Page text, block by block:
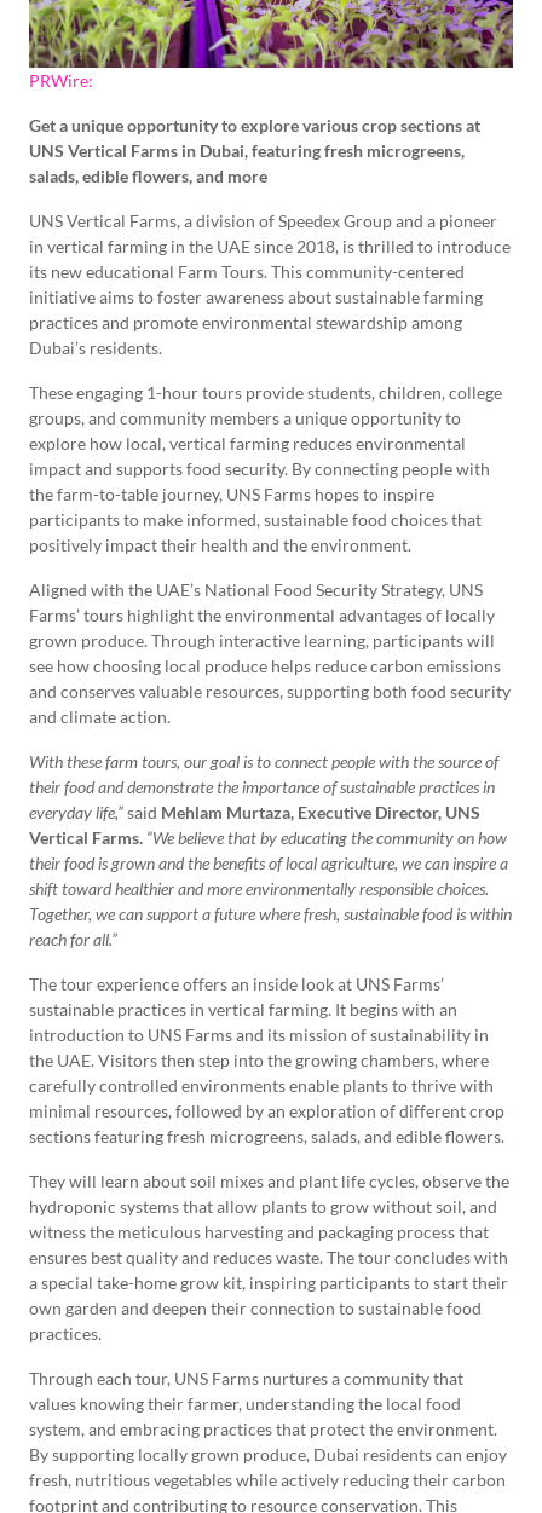
PRWire:
Get a unique opportunity to explore various crop sections at
UNS Vertical Farms in Dubai, featuring fresh microgreens,
salads, edible flowers, and more
UNS Vertical Farms, a division of Speedex Group and a pioneer
in vertical farming in the UAE since 2018, is thrilled to introduce
its new educational Farm Tours. This community-centered
initiative aims to foster awareness about sustainable farming
practices and promote environmental stewardship among
Dubai’s residents.
These engaging 1-hour tours provide students, children, college
groups, and community members a unique opportunity to
explore how local, vertical farming reduces environmental
impact and supports food security. By connecting people with
the farm-to-table journey, UNS Farms hopes to inspire
participants to make informed, sustainable food choices that
positively impact their health and the environment.
Aligned with the UAE’s National Food Security Strategy, UNS
Farms’ tours highlight the environmental advantages of locally
grown produce. Through interactive learning, participants will
see how choosing local produce helps reduce carbon emissions
and conserves valuable resources, supporting both food security
and climate action.
With these farm tours, our goal is to connect people with the source of
their food and demonstrate the importance of sustainable practices in
everyday life,”said Mehlam Murtaza, Executive Director, UNS
Vertical Farms. “We believe that by educating the community on how
their food is grown and the benefits of local agriculture, we can inspire a
shift toward healthier and more environmentally responsible choices.
Together, we can support a future where fresh, sustainable food is within
reach for all.”
The tour experience offers an inside look at UNS Farms’
sustainable practices in vertical farming. It begins with an
introduction to UNS Farms and its mission of sustainability in
the UAE. Visitors then step into the growing chambers, where
carefully controlled environments enable plants to thrive with
minimal resources, followed by an exploration of different crop
sections featuring fresh microgreens, salads, and edible flowers.
They will learn about soil mixes and plant life cycles, observe the
hydroponic systems that allow plants to grow without soil, and
witness the meticulous harvesting and packaging process that
ensures best quality and reduces waste. The tour concludes with
a special take-home grow kit, inspiring participants to start their
own garden and deepen their connection to sustainable food
practices.
Through each tour, UNS Farms nurtures a community that
values knowing their farmer, understanding the local food
system, and embracing practices that protect the environment.
By supporting locally grown produce, Dubai residents can enjoy
fresh, nutritious vegetables while actively reducing their carbon
footprint and contributing to resource conservation. This